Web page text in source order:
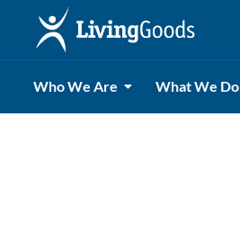
Who We Are What We Do